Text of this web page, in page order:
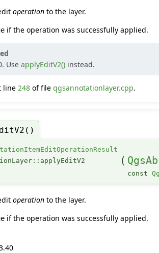
operationto the layer.
if the operation was successfully applied.
Use applyEditV2()instead.
line 248of file qgsannotationlayer.cpp.
(
const
operationto the layer.
if the operation was successfully applied.